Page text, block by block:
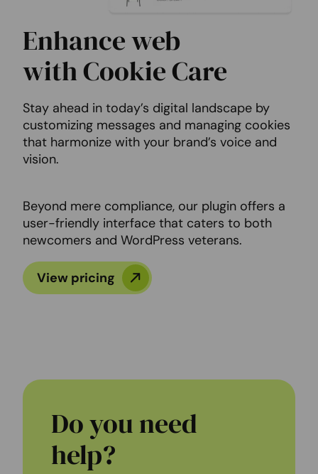
Enhance web
with Cookie Care
Stay ahead in today’s digital landscape by
customizing messages and managing cookies
that harmonize with your brand’s voice and
vision.
Beyond mere compliance, our plugin offers a
user-friendly interface that caters to both
newcomers and WordPress veterans.
View pricing
Do you need
help?